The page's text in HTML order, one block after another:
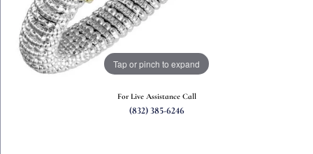
Tap or pinch to expand
For Live Assistance Call
(832) 385-6246